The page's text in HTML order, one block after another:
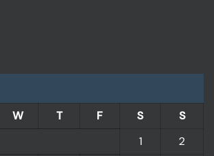
W T F S
S
1
2